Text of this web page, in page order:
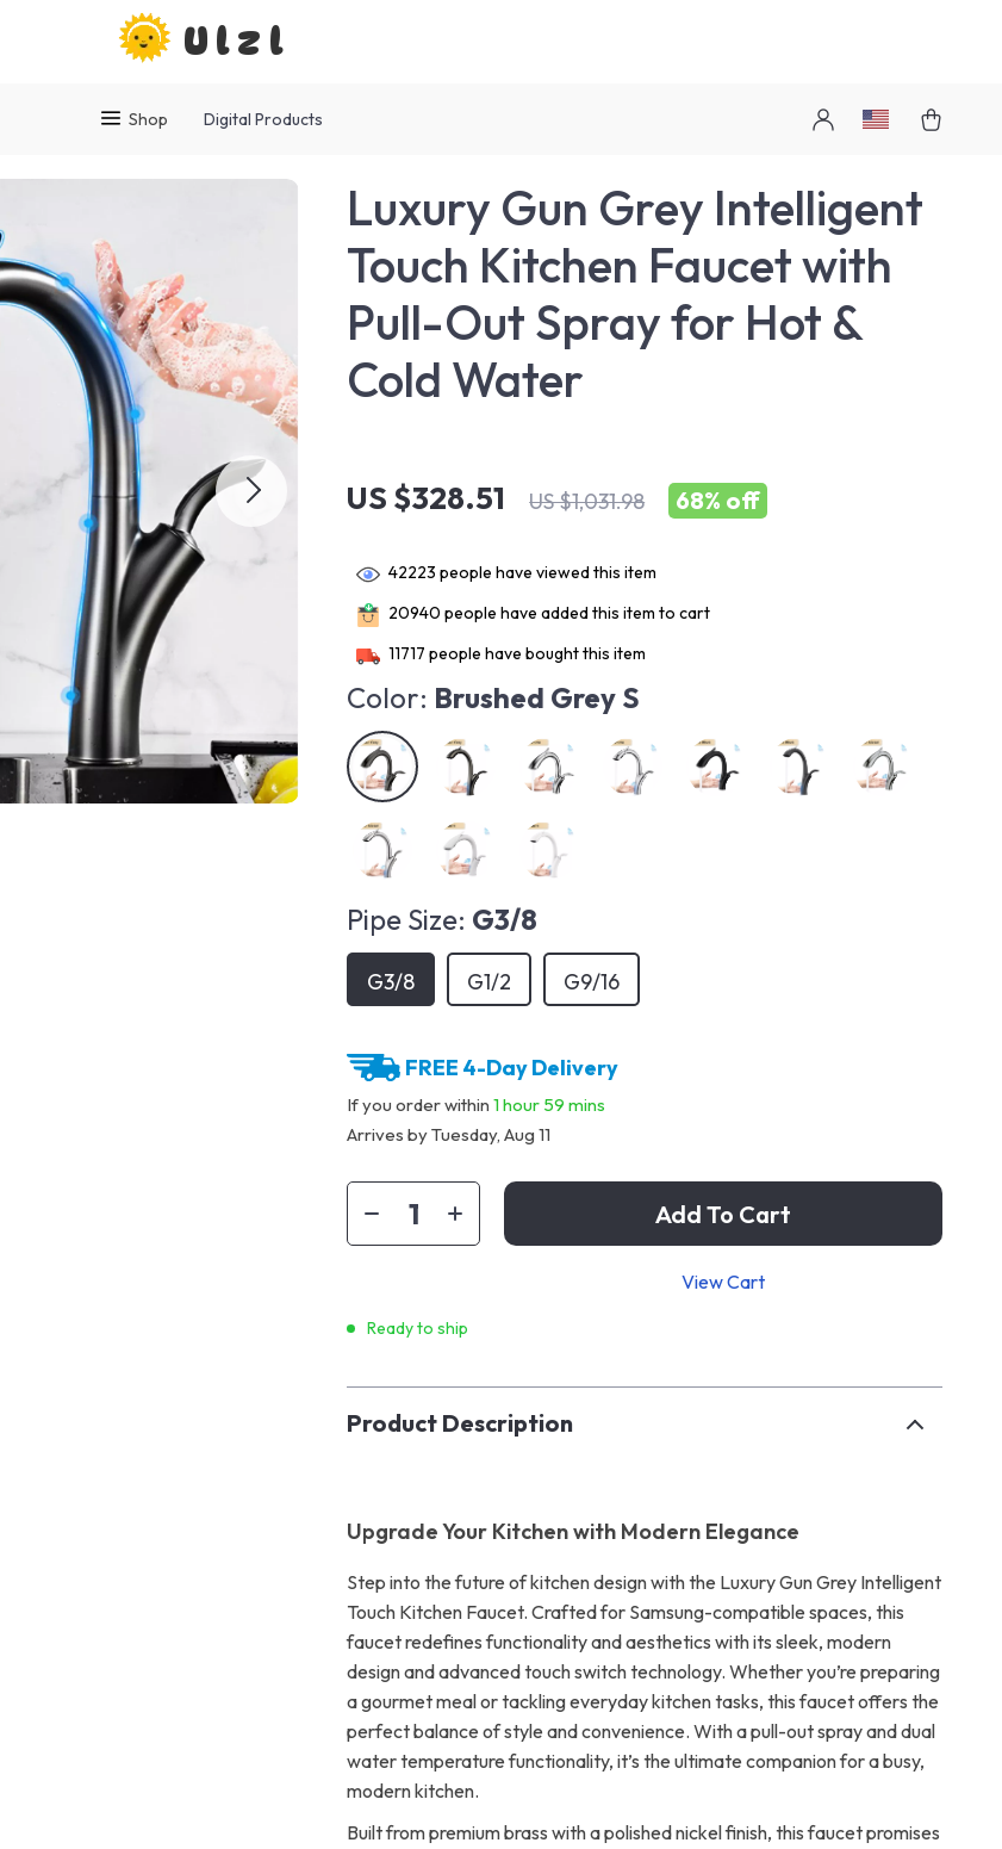
Ulzl
Shop Digital Products
Luxury Gun Grey Intelligent
Touch Kitchen Faucet with
Pull-Out Spray for Hot &
Cold Water
US $328.51 US $1,031.98 68% off
42223 people have viewed this item
20940 people have added this item to cart
11717 people have bought this item
Color: Brushed Grey S
Pipe Size: G3/8
G3/8 G1/2 G9/16
FREE 4-Day Delivery
If you order within1 hour 59 mins
Arrives byTuesday, Aug 11
Add To Cart
View Cart
Ready to ship
Product Description
Upgrade Your Kitchen with Modern Elegance
Step into the future of kitchen design with the Luxury Gun Grey Intelligent
Touch Kitchen Faucet. Crafted for Samsung-compatible spaces, this
faucet redefines functionality and aesthetics with its sleek, modern
design and advanced touch switch technology. Whether you’re preparing
a gourmet meal or tackling everyday kitchen tasks, this faucet offers the
perfect balance of style and convenience. With a pull-out spray and dual
water temperature functionality, it’s the ultimate companion for a busy,
modern kitchen.
Built from premium brass with a polished nickel finish, this faucet promises